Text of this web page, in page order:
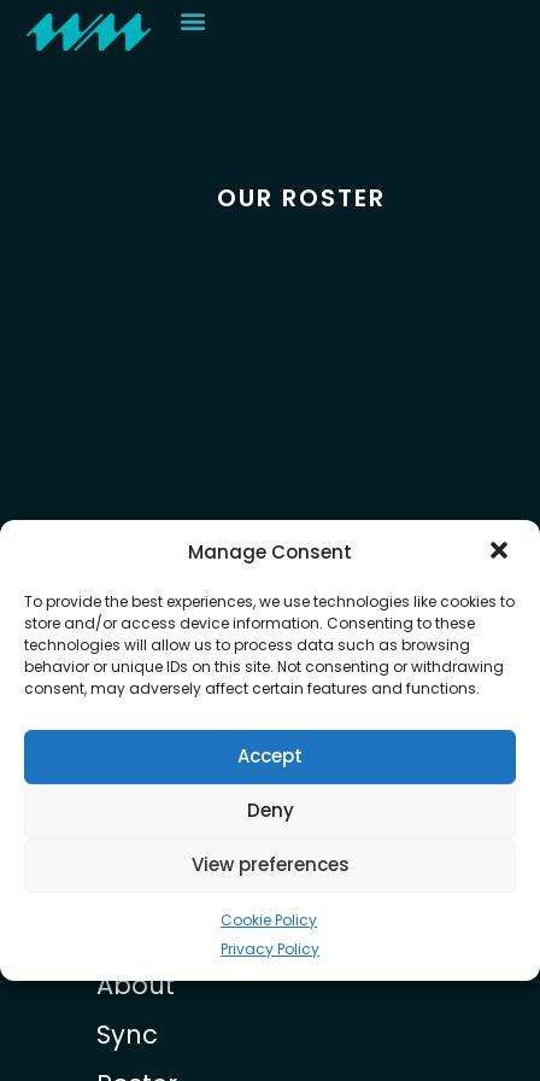
Manage Consent
To provide the best experiences, we use technologies like cookies to
store and/or access device information. Consenting to these
technologies will allow us to process data such as browsing
behavior or unique IDs on this site. Not consenting or withdrawing
consent, may adversely affect certain features and functions.
Accept
Deny
View preferences
Cookie Policy
Privacy Policy
OUR ROSTER
OUR ROSTER
Earl Lindo
About
Sync